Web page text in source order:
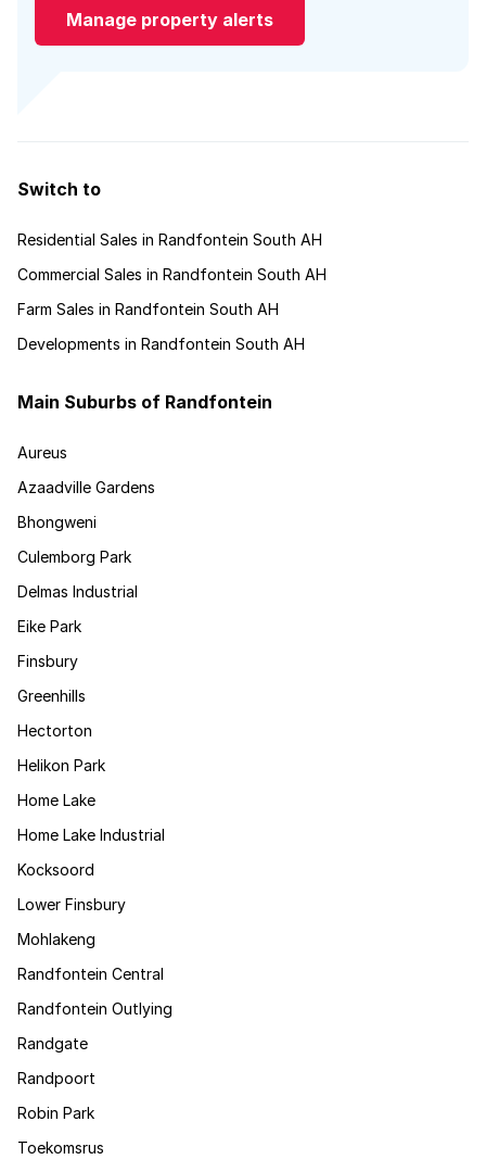
Manage property alerts
Switch to
Residential Sales in Randfontein South AH
Commercial Sales in Randfontein South AH
Farm Sales in Randfontein South AH
Developments in Randfontein South AH
Main Suburbs of Randfontein
Aureus
Azaadville Gardens
Bhongweni
Culemborg Park
Delmas Industrial
Eike Park
Finsbury
Greenhills
Hectorton
Helikon Park
Home Lake
Home Lake Industrial
Kocksoord
Lower Finsbury
Mohlakeng
Randfontein Central
Randfontein Outlying
Randgate
Randpoort
Robin Park
Toekomsrus